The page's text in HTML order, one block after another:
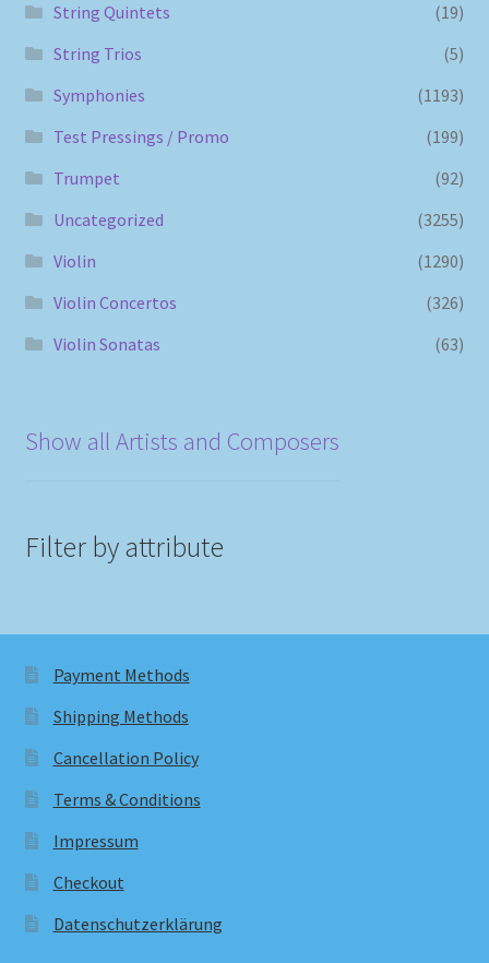
String Quintets
(19)
String Trios
(5)
Symphonies
(1193)
Test Pressings / Promo
(199)
Trumpet
(92)
Uncategorized
(3255)
Violin
(1290)
Violin Concertos
(326)
Violin Sonatas
(63)
Show all Artists and Composers
Filter by attribute
Payment Methods
Shipping Methods
Cancellation Policy
Terms & Conditions
Impressum
Checkout
Datenschutzerklärung